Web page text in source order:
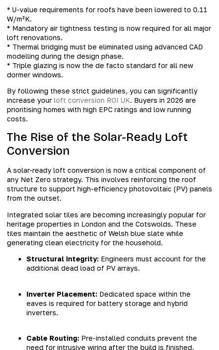
* U-value requirements for roofs have been lowered to 0.11
W/m²K.
* Mandatory air tightness testing is now required for all major
loft renovations.
* Thermal bridging must be eliminated using advanced CAD
modelling during the design phase.
* Triple glazing is now the de facto standard for all new
dormer windows.
By following these strict guidelines, you can significantly
increase your loft conversion ROI UK. Buyers in 2026 are
prioritising homes with high EPC ratings and low running
costs.
The Rise of the Solar-Ready Loft
Conversion
A solar-ready loft conversion is now a critical component of
any Net Zero strategy. This involves reinforcing the roof
structure to support high-efficiency photovoltaic (PV) panels
from the outset.
Integrated solar tiles are becoming increasingly popular for
heritage properties in London and the Cotswolds. These
tiles maintain the aesthetic of Welsh blue slate while
generating clean electricity for the household.
Structural Integrity: Engineers must account for the
additional dead load of PV arrays.
Inverter Placement: Dedicated space within the
eaves is required for battery storage and hybrid
inverters.
Cable Routing: Pre-installed conduits prevent the
need for intrusive wiring after the build is finished.